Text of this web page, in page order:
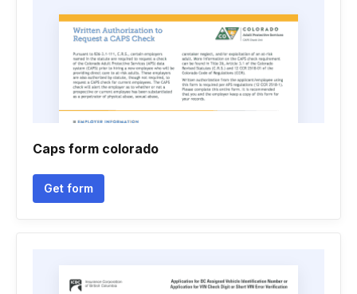
Caps form colorado
Get form